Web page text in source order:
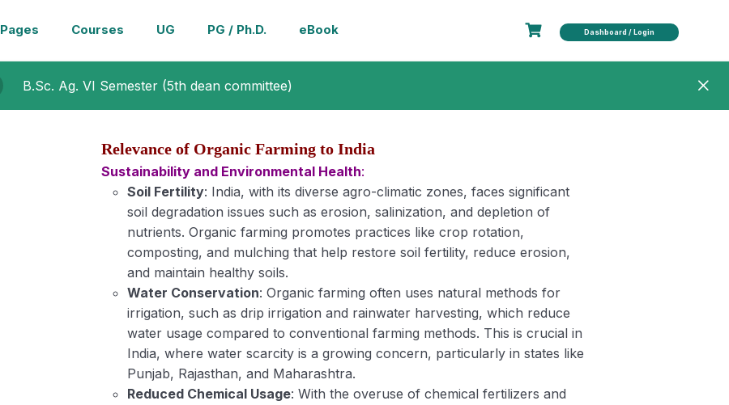
Pages Courses UG PG / Ph.D. eBook Dashboard / Login
B.Sc. Ag. VI Semester (5th dean committee)
Relevance of Organic Farming to India
Sustainability and Environmental Health:
Soil Fertility: India, with its diverse agro-climatic zones, faces significant
soil degradation issues such as erosion, salinization, and depletion of
nutrients. Organic farming promotes practices like crop rotation,
composting, and mulching that help restore soil fertility, reduce erosion,
and maintain healthy soils.
Water Conservation: Organic farming often uses natural methods for
irrigation, such as drip irrigation and rainwater harvesting, which reduce
water usage compared to conventional farming methods. This is crucial in
India, where water scarcity is a growing concern, particularly in states like
Punjab, Rajasthan, and Maharashtra.
Reduced Chemical Usage: With the overuse of chemical fertilizers and